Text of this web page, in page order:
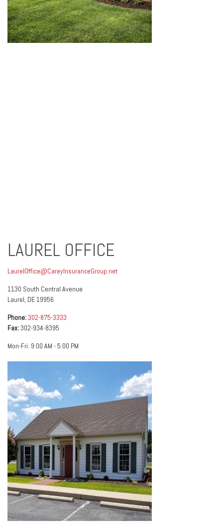
LAUREL OFFICE
LaurelOffice@CareyInsuranceGroup.net
1130 South Central Avenue
Laurel, DE19956
Phone:302-875-3333
Fax:302-934-8395
Mon-Fri: 9:00 AM -5:00 PM